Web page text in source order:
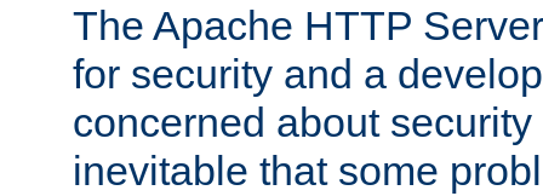
The Apache HTTP
for security and a
concerned about
inevitable that some